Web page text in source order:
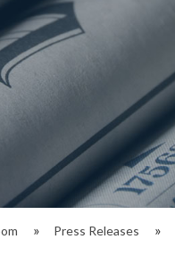
Press Releases